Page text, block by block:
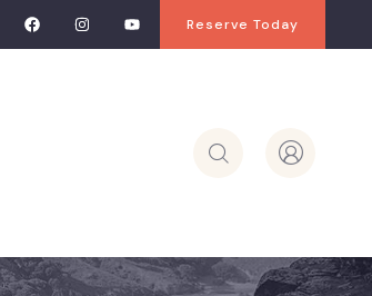
Reserve Today